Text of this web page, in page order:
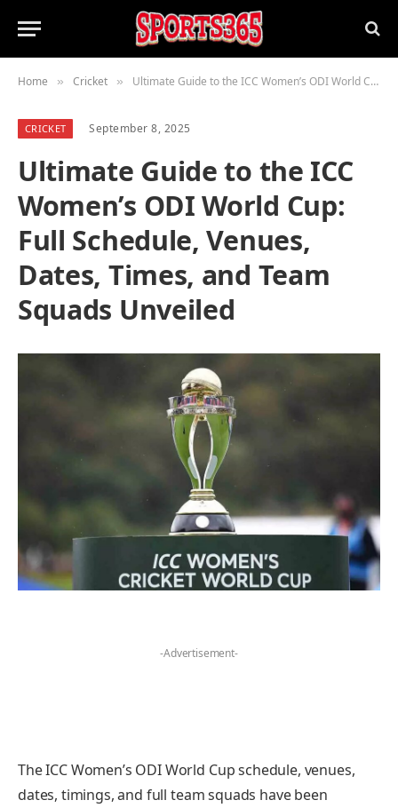
Home » Cricket » Ultimate Guide to the ICC Women’s ODI World Cup: Full Schedule, Venues, Dates, Times, and Team Squads Unveiled
CRICKET September 8, 2025
Ultimate Guide to the ICC
Women’s ODI World Cup:
Full Schedule, Venues,
Dates, Times, and Team
Squads Unveiled
-Advertisement-
The ICC Women’s ODI World Cup schedule, venues,
dates, timings, and full team squads have been